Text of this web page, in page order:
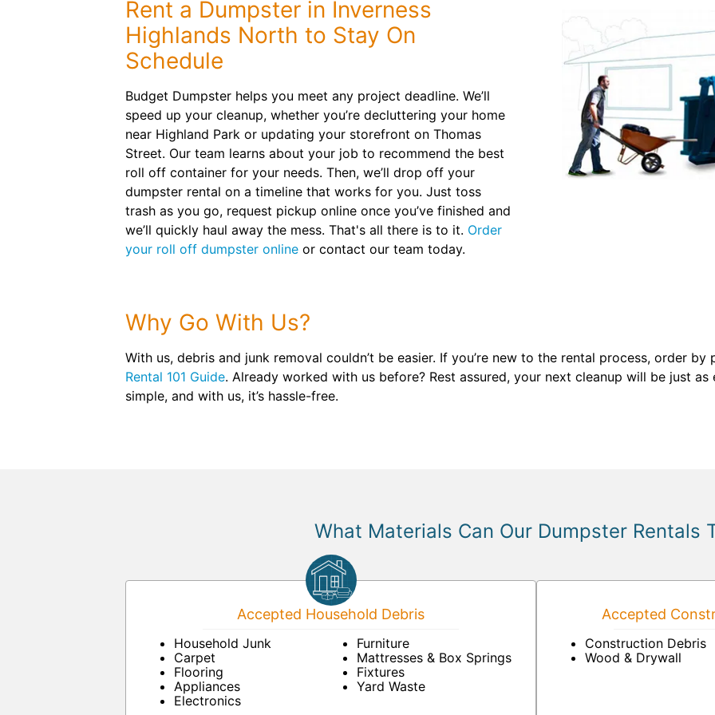
Rent a Dumpster in Inverness
Highlands North to Stay On
Schedule
Budget Dumpster helps you meet any project deadline. We’ll
speed up your cleanup, whether you’re decluttering your home
near Highland Park or updating your storefront on Thomas
Street. Our team learns about your job to recommend the best
roll off container for your needs. Then, we’ll drop off your
dumpster rental on a timeline that works for you. Just toss
trash as you go, request pickup online once you’ve finished and
we’ll quickly haul away the mess. That's all there is to it. Order
your roll off dumpster online or contact our team today.
Why Go With Us?
With us, debris and junk removal couldn’t be easier. If you’re new to the rental process, order
Rental 101 Guide. Already worked with us before? Rest assured, your next cleanup will be just as
simple, and with us, it’s hassle-free.
What Materials Can Our Dumpster Rentals
Accepted Household Debris
Household Junk
Carpet
Flooring
Appliances
Electronics
Furniture
Mattresses & Box Springs
Fixtures
Yard Waste
Accepted
Construction Debris
Wood & Drywall